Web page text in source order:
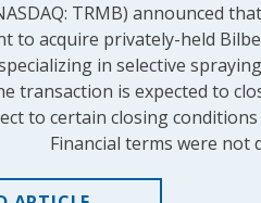
TRMB) announced
to acquire privately-held
in selective
transaction is expected to
to certain closing
Financial terms were not